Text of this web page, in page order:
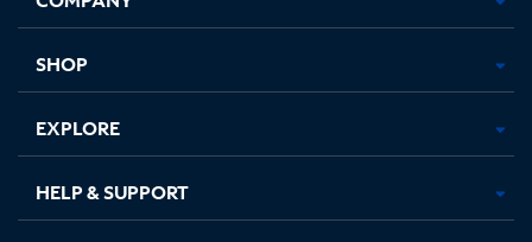
new new new new
SHOP
EXPLORE
HELP & SUPPORT